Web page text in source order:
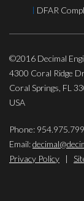
DFAR
©2016 Decimal
4300 Coral Ridge
Coral Springs, FL
USA
Phone:
Email:
Privacy Policy |